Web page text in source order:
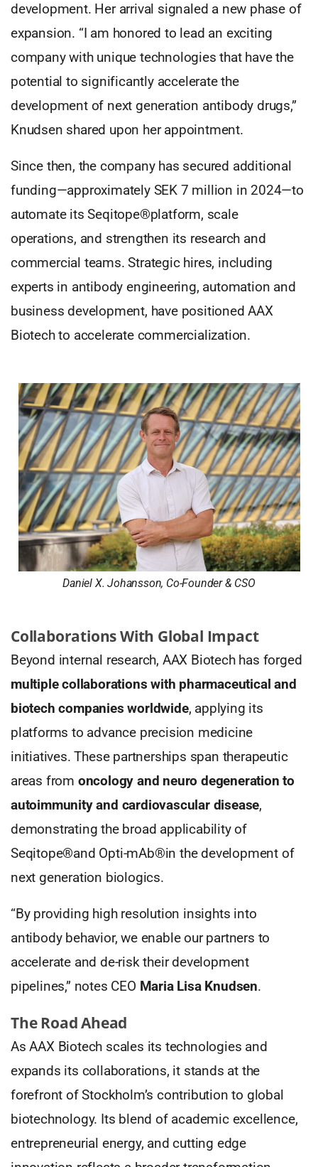
development. Her arrival signaled a new phase of
expansion. “I am honored to lead an exciting
company with unique technologies that have the
potential to significantly accelerate the
development of next generation antibody drugs,”
Knudsen shared upon her appointment.
Since then, the company has secured additional
funding—approximately SEK 7 million in 2024—to
automate its Seqitope®platform, scale
operations, and strengthen its research and
commercial teams. Strategic hires, including
experts in antibody engineering, automation and
business development, have positioned AAX
Biotech to accelerate commercialization.
Daniel X. Johansson, Co-Founder & CSO
Collaborations With Global Impact
Beyond internal research, AAX Biotech has forged
multiple collaborations with pharmaceutical and
biotech companies worldwide, applying its
platforms to advance precision medicine
initiatives. These partnerships span therapeutic
areas from oncology and neuro degeneration to
autoimmunity and cardiovascular disease,
demonstrating the broad applicability of
Seqitope®and Opti-mAb®in the development of
next generation biologics.
“By providing high resolution insights into
antibody behavior, we enable our partners to
accelerate and de-risk their development
pipelines,” notes CEO Maria Lisa Knudsen.
The Road Ahead
As AAX Biotech scales its technologies and
expands its collaborations, it stands at the
forefront of Stockholm’s contribution to global
biotechnology. Its blend of academic excellence,
entrepreneurial energy, and cutting edge